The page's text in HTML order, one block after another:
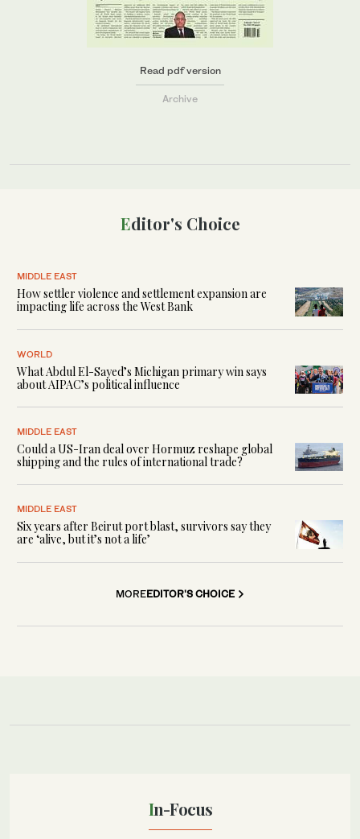
Editor's Choice
MIDDLE EAST
How settler violence and settlement expansion are
impacting life across the West Bank
WORLD
What Abdul El-Sayed’s Michigan primary win says
about AIPAC’s political influence
MIDDLE EAST
Could a US-Iran deal over Hormuz reshape global
shipping and the rules of international trade?
MIDDLE EAST
Six years after Beirut port blast, survivors say they
are ‘alive, but it’s not a life’
MOREEDITOR'S CHOICE
Read pdf version
Archive
In-Focus